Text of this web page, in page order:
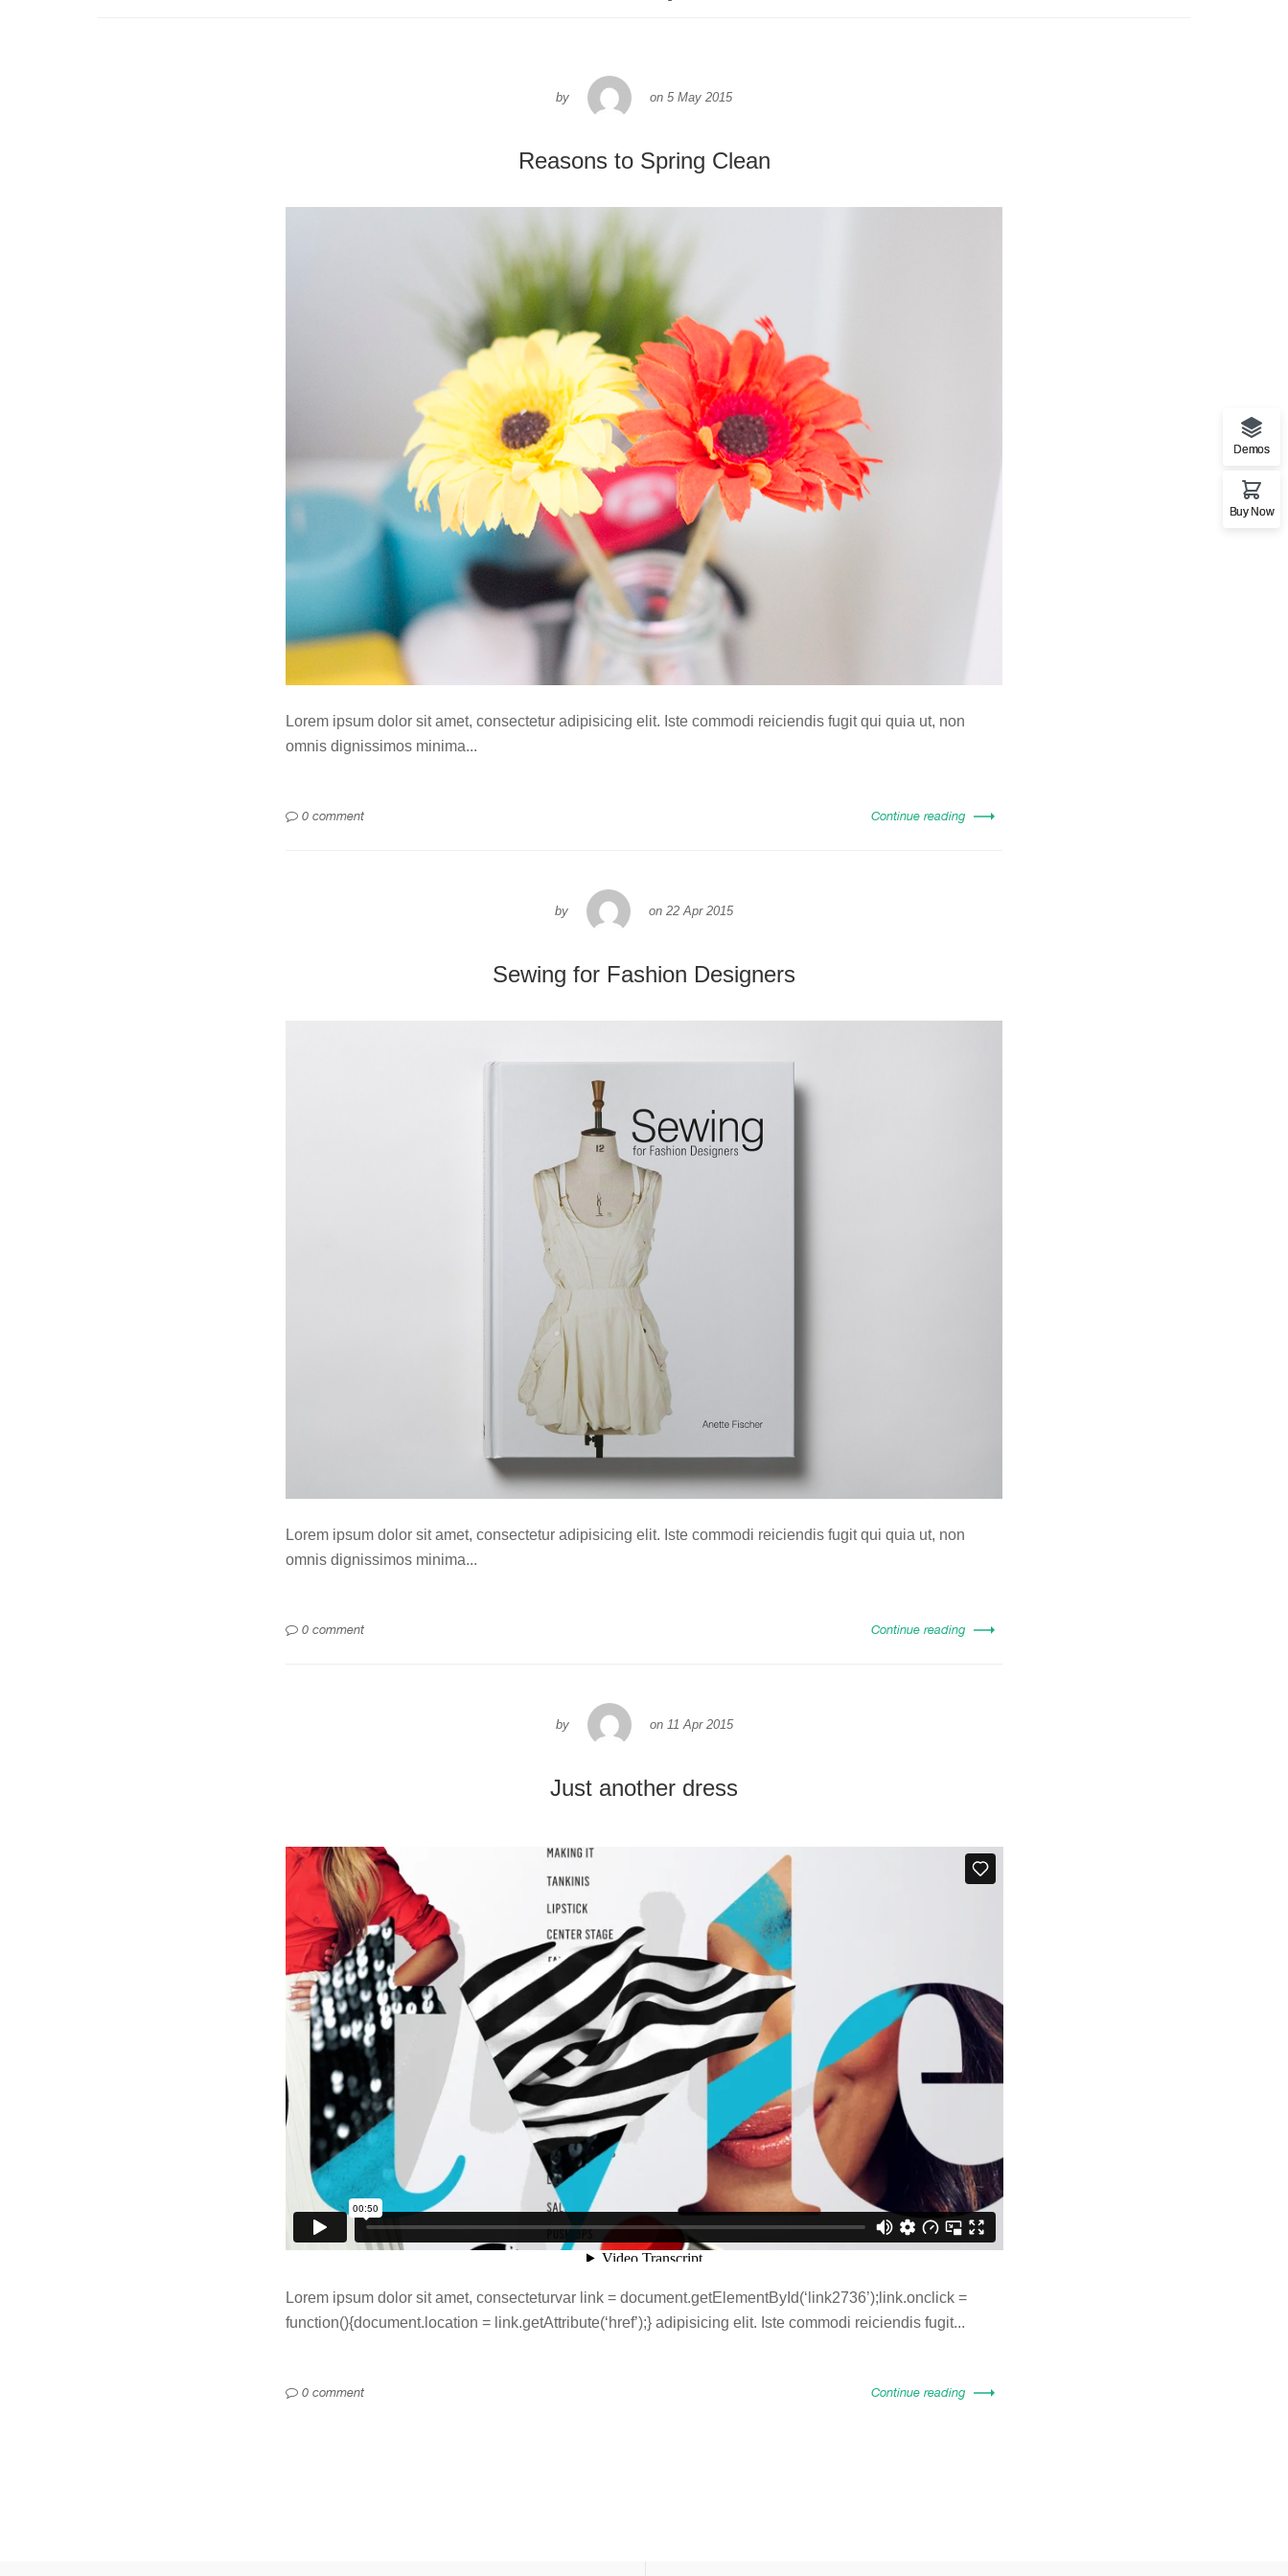
by on 5 May 2015
Reasons to Spring Clean
Lorem ipsum dolor sit amet, consectetur adipisicing elit. Iste commodi reiciendis fugit qui quia ut, non
omnis dignissimos minima...
0 comment Continue reading
by on 22 Apr 2015
Sewing for Fashion Designers
Lorem ipsum dolor sit amet, consectetur adipisicing elit. Iste commodi reiciendis fugit qui quia ut, non
omnis dignissimos minima...
0 comment Continue reading
by on 11 Apr 2015
Just another dress
Lorem ipsum dolor sit amet, consecteturvar link = document.getElementById(‘link2736’);link.onclick =
function(){document.location = link.getAttribute(‘href’);} adipisicing elit. Iste commodi reiciendis fugit...
0 comment Continue reading
Demos
Buy Now